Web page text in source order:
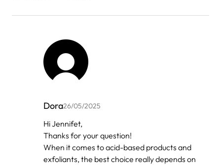
Dora26/05/2025
In
reply
Anonymous
Hi Jennifet,
Thanks for your question!
When it comes to acid-based products and
exfoliants, the best choice really depends on